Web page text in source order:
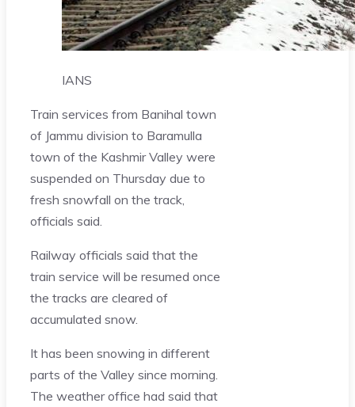
IANS
Train services from Banihal town
of Jammu division to Baramulla
town of the Kashmir Valley were
suspended on Thursday due to
fresh snowfall on the track,
officials said.
Railway officials said that the
train service will be resumed once
the tracks are cleared of
accumulated snow.
It has been snowing in different
parts of the Valley since morning.
The weather office had said that